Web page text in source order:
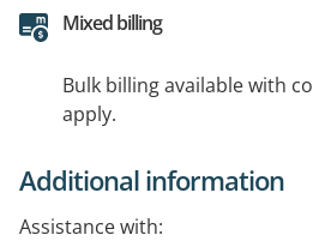
Mixed billing
Bulk billing available with
apply.
Additional information
Assistance with: